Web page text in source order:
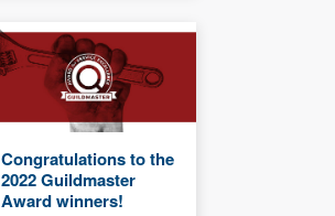
Congratulations to the
2022 Guildmaster
Award winners!